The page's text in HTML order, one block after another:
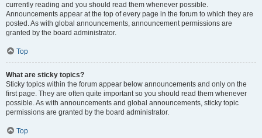
currently reading and you should read them whenever possible.
Announcements appear at the top of every page in the forum to which they are
posted. As with global announcements, announcement permissions are
granted by the board administrator.
Top
What are sticky topics?
Sticky topics within the forum appear below announcements and only on the
first page. They are often quite important so you should read them whenever
possible. As with announcements and global announcements, sticky topic
permissions are granted by the board administrator.
Top